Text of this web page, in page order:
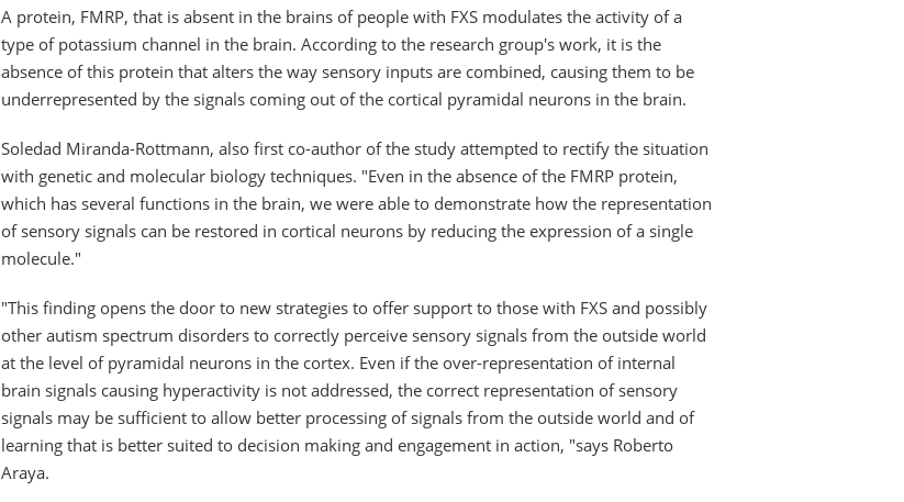
A protein, FMRP, that is absent in the brains of people with FXS modulates the activity of a
type of potassium channel in the brain. According to the research group's work, it is the
absence of this protein that alters the way sensory inputs are combined, causing them to be
underrepresented by the signals coming out of the cortical pyramidal neurons in the brain.
Soledad Miranda-Rottmann, also first co-author of the study attempted to rectify the situation
with genetic and molecular biology techniques. "Even in the absence of the FMRP protein,
which has several functions in the brain, we were able to demonstrate how the representation
of sensory signals can be restored in cortical neurons by reducing the expression of a single
molecule."
"This finding opens the door to new strategies to offer support to those with FXS and possibly
other autism spectrum disorders to correctly perceive sensory signals from the outside world
at the level of pyramidal neurons in the cortex. Even if the over-representation of internal
brain signals causing hyperactivity is not addressed, the correct representation of sensory
signals may be sufficient to allow better processing of signals from the outside world and of
learning that is better suited to decision making and engagement in action, "says Roberto
Araya.